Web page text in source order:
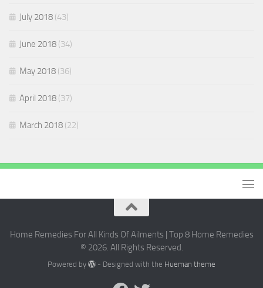
July 2018 (43)
June 2018 (34)
May 2018 (36)
April 2018 (37)
March 2018 (22)
Home Remedies For All Kinds Of Ailments | Top 8 Home Remedies
© 2026. All Rights Reserved.
Powered by - Designed with the Hueman theme